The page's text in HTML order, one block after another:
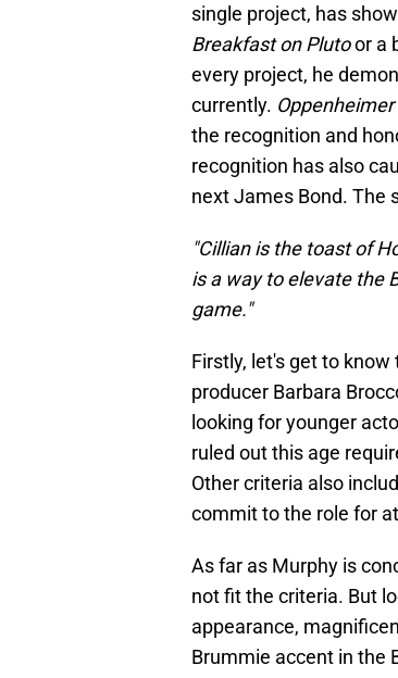
single project, has
Breakfast on Plutoor a
every project, he
currently. Oppenheimer
the recognition and
recognition has also
next James Bond. The
"Cillian is the toast of
is a way to elevate the
game."
Firstly, let's get to
producer Barbara
looking for younger
ruled out this age
Other criteria also
commit to the role for
As far as Murphy is
not fit the criteria. But
appearance,
Brummie accent in the